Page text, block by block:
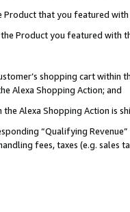
that you featured with
Product you featured with
shopping cart within
Alexa Shopping Action; and
Alexa Shopping Action is
“Qualifying
fees, taxes (e.g. sales